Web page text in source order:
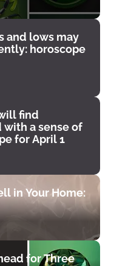
and lows may
horoscope
find
a sense of
for April 1
in Your Home:
for Three